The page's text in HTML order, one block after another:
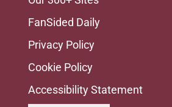
FanSided Daily
Privacy Policy
Cookie Policy
Accessibility Statement